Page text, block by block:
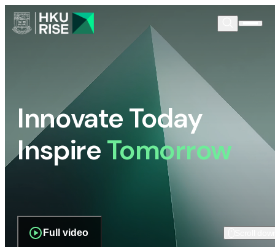
Innovate Today
InspireTomorrow
Full video